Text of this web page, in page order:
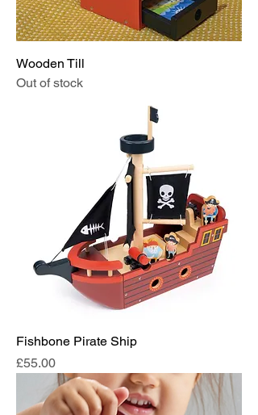
Wooden Till
Out of stock
Fishbone Pirate Ship
Price
£55.00